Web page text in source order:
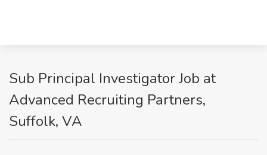
Sub Principal Investigator Job at
Advanced Recruiting Partners,
Suffolk, VA